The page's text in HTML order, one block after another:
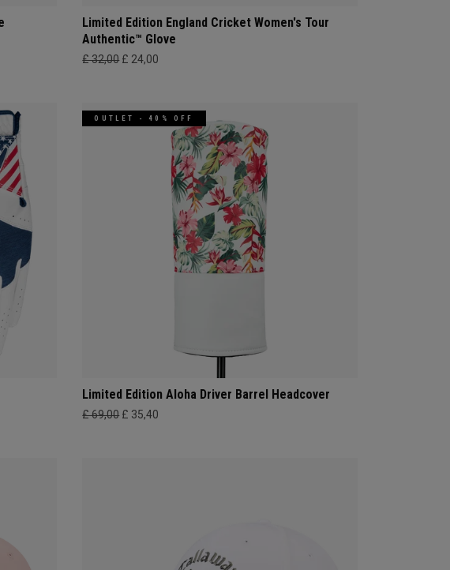
Limited Edition England Cricket Women's Tour
Authentic™ Glove
£ 32,00 £ 24,00
OUTLET - 40% OFF
Limited Edition Aloha Driver Barrel Headcover
£ 69,00 £ 35,40